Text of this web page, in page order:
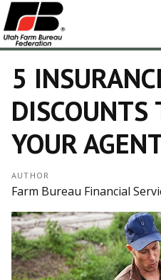
5
DISCOUNTS
YOUR
AUTHOR
Farm Bureau Financial